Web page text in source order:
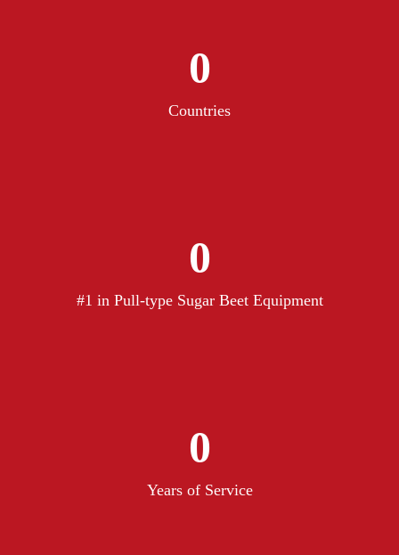
0
Countries
0
#1 in Pull-type Sugar Beet Equipment
0
Years of Service